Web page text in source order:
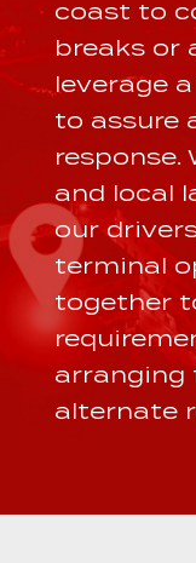
coast to
breaks or
leverage
to assure
response.
and local
our
terminal
together
arranging
alternate